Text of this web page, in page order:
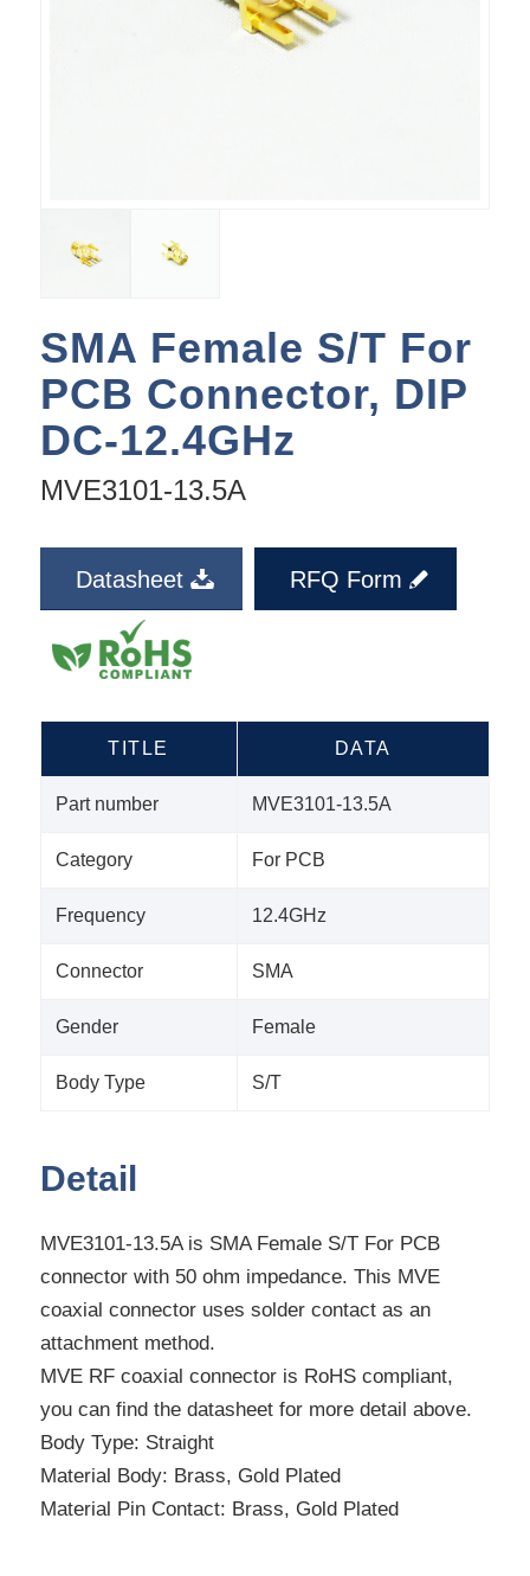
SMA Female S/T For
PCB Connector, DIP
DC-12.4GHz
MVE3101-13.5A
Datasheet RFQ Form
TITLE DATA
Part number MVE3101-13.5A
Category For PCB
Frequency 12.4GHz
Connector SMA
Gender Female
Body Type S/T
Detail
MVE3101-13.5A is SMA Female S/T For PCB
connector with 50 ohm impedance. This MVE
coaxial connector uses solder contact as an
attachment method.
MVE RF coaxial connector is RoHS compliant,
you can find the datasheet for more detail above.
Body Type: Straight
Material Body: Brass, Gold Plated
Material Pin Contact: Brass, Gold Plated